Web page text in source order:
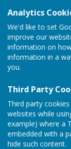
Analytics
We'd like to set
improve our
information on
information in a
you.
Third Party
Third party
websites while
example) where a
embedded with a
hide such content.
and-
access/
Hove Cottage
7 Waterperry
Oxford
Oxfordshire
OX33 1LD